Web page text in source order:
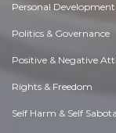
Personal Development
Politics & Governance
Positive & Negative
Rights & Freedom
Self Harm & Self